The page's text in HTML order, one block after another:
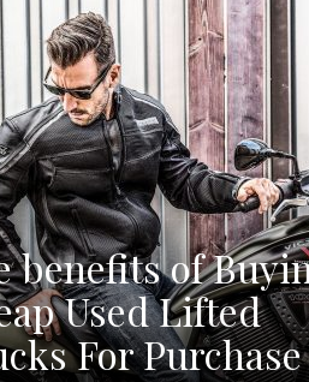
benefits of
Used Lifted
For Purchase